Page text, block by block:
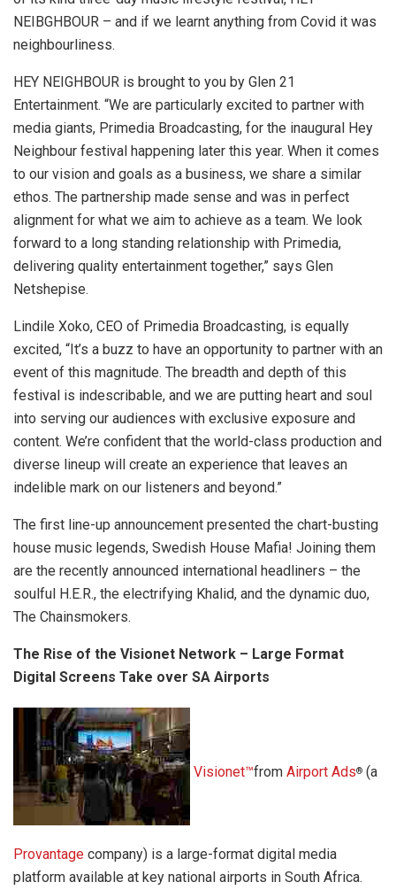
NEIBGHBOUR – and if we learnt anything from Covid it was
neighbourliness.
HEY NEIGHBOUR is brought to you by Glen 21
Entertainment. “We are particularly excited to partner with
media giants, Primedia Broadcasting, for the inaugural Hey
Neighbour festival happening later this year. When it comes
to our vision and goals as a business, we share a similar
ethos. The partnership made sense and was in perfect
alignment for what we aim to achieve as a team. We look
forward to a long standing relationship with Primedia,
delivering quality entertainment together,” says Glen
Netshepise.
Lindile Xoko, CEO of Primedia Broadcasting, is equally
excited, “It’s a buzz to have an opportunity to partner with an
event of this magnitude. The breadth and depth of this
festival is indescribable, and we are putting heart and soul
into serving our audiences with exclusive exposure and
content. We’re confident that the world-class production and
diverse lineup will create an experience that leaves an
indelible mark on our listeners and beyond.”
The first line-up announcement presented the chart-busting
house music legends, Swedish House Mafia! Joining them
are the recently announced international headliners – the
soulful H.E.R., the electrifying Khalid, and the dynamic duo,
The Chainsmokers.
The Rise of the Visionet Network – Large Format
Digital Screens Take over SA Airports
Visionet™from Airport Ads® (a
Provantage company) is a large-format digital media
platform available at key national airports in South Africa.